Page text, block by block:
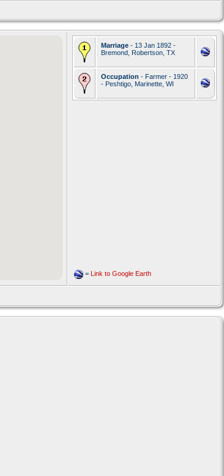
Marriage - 13 Jan 1892 -
Bremond, Robertson, TX
Occupation - Farmer - 1920
- Peshtigo, Marinette, WI
= Link to Google Earth